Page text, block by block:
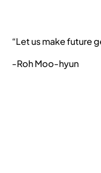
“Let us make future
-Roh Moo-hyun